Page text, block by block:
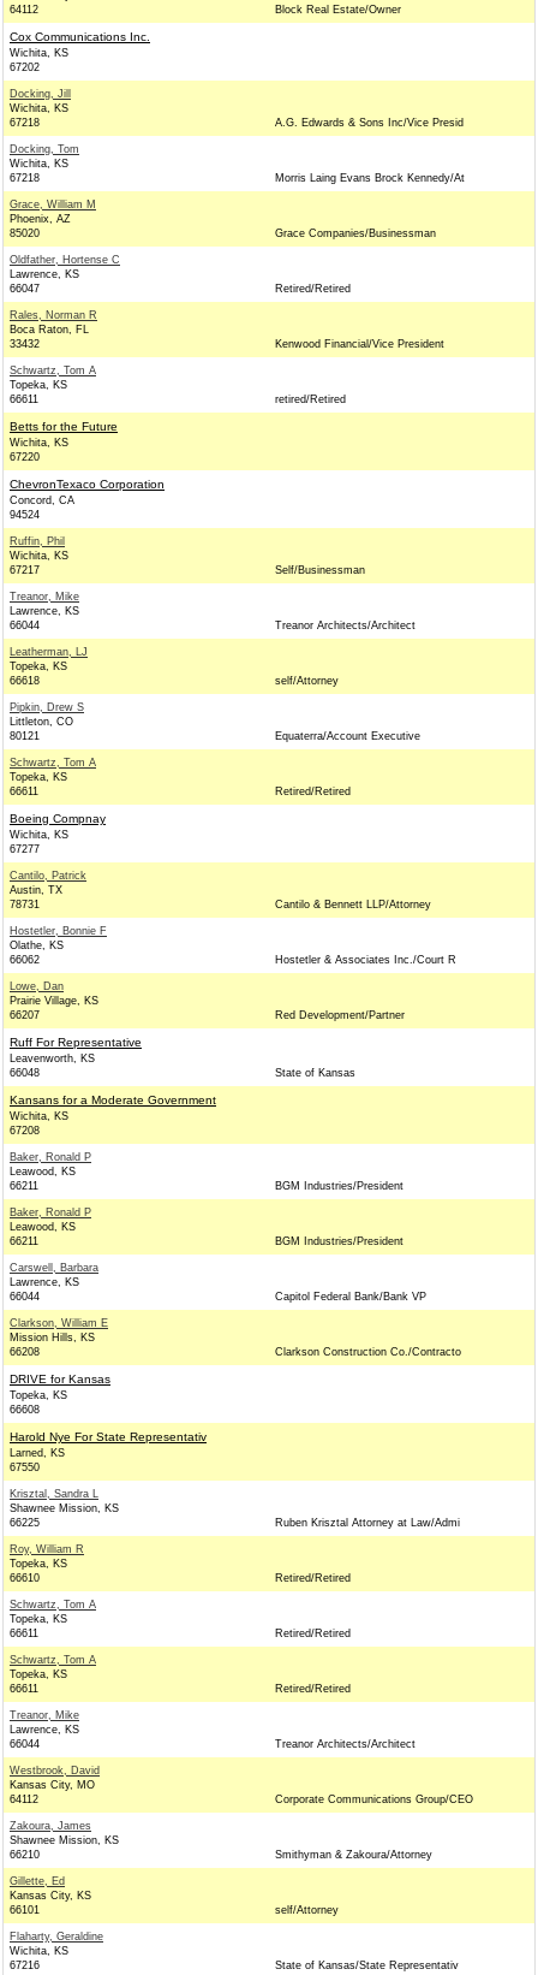
64112
Block Real Estate/Owner
Cox Communications Inc.
Wichita, KS
67202
Docking, Jill
Wichita, KS
67218
A.G. Edwards & Sons Inc/Vice Presid
Docking, Tom
Wichita, KS
67218
Morris Laing Evans Brock Kennedy/At
Grace, William M
Phoenix, AZ
85020
Grace Companies/Businessman
Oldfather, Hortense C
Lawrence, KS
66047
Retired/Retired
Rales, Norman R
Boca Raton, FL
33432
Kenwood Financial/Vice President
Schwartz, Tom A
Topeka, KS
66611
retired/Retired
Betts for the Future
Wichita, KS
67220
ChevronTexaco Corporation
Concord, CA
94524
Ruffin, Phil
Wichita, KS
67217
Self/Businessman
Treanor, Mike
Lawrence, KS
66044
Treanor Architects/Architect
Leatherman, LJ
Topeka, KS
66618
self/Attorney
Pipkin, Drew S
Littleton, CO
80121
Equaterra/Account Executive
Schwartz, Tom A
Topeka, KS
66611
Retired/Retired
Boeing Compnay
Wichita, KS
67277
Cantilo, Patrick
Austin, TX
78731
Cantilo & Bennett LLP/Attorney
Hostetler, Bonnie F
Olathe, KS
66062
Hostetler & Associates Inc./Court R
Lowe, Dan
Prairie Village, KS
66207
Red Development/Partner
Ruff For Representative
Leavenworth, KS
66048
State of Kansas
Kansans for a Moderate Government
Wichita, KS
67208
Baker, Ronald P
Leawood, KS
66211
BGM Industries/President
Baker, Ronald P
Leawood, KS
66211
BGM Industries/President
Carswell, Barbara
Lawrence, KS
66044
Capitol Federal Bank/Bank VP
Clarkson, William E
Mission Hills, KS
66208
Clarkson Construction Co./Contracto
DRIVE for Kansas
Topeka, KS
66608
Harold Nye For State Representativ
Larned, KS
67550
Krisztal, Sandra L
Shawnee Mission, KS
66225
Ruben Krisztal Attorney at Law/Admi
Roy, William R
Topeka, KS
66610
Retired/Retired
Schwartz, Tom A
Topeka, KS
66611
Retired/Retired
Schwartz, Tom A
Topeka, KS
66611
Retired/Retired
Treanor, Mike
Lawrence, KS
66044
Treanor Architects/Architect
Westbrook, David
Kansas City, MO
64112
Corporate Communications Group/CEO
Zakoura, James
Shawnee Mission, KS
66210
Smithyman & Zakoura/Attorney
Gillette, Ed
Kansas City, KS
66101
self/Attorney
Flaharty, Geraldine
Wichita, KS
67216
State of Kansas/State Representativ